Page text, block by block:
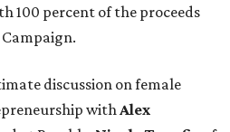
100 percent of the proceeds
discussion on female
withAlex